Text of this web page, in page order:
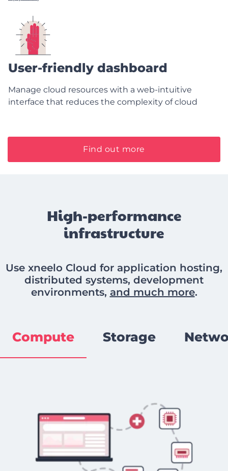
User-friendly dashboard
Manage cloud resources with a web-intuitive
interface that reduces the complexity of cloud
Find out more
High-performance
infrastructure
Use xneelo Cloud for application hosting,
distributed systems, development
environments, and much more.
Compute Storage